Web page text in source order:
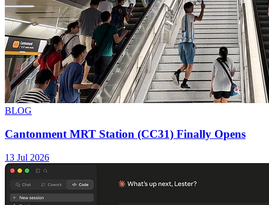
BLOG
Cantonment MRT Station (CC31) Finally Opens
13 Jul 2026